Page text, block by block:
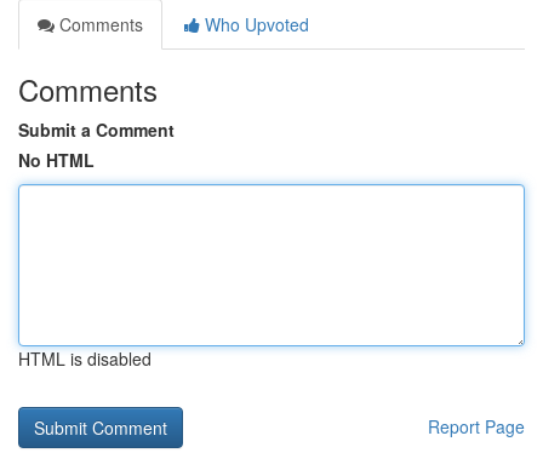
Comments
Who Upvoted
Comments
Submit a Comment
No HTML
HTML is disabled
Report Page